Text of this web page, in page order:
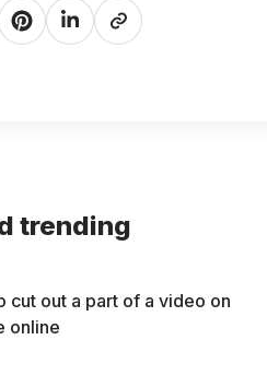
trending
cut out a part of a video on
online